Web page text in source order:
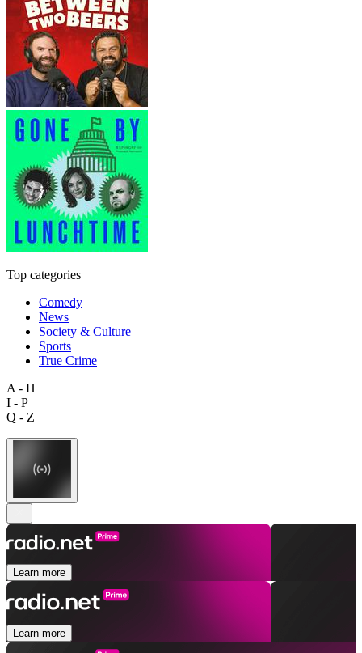
Top categories
Comedy
News
Society & Culture
Sports
True Crime
A - H
I - P
Q - Z
Learn more
Learn more